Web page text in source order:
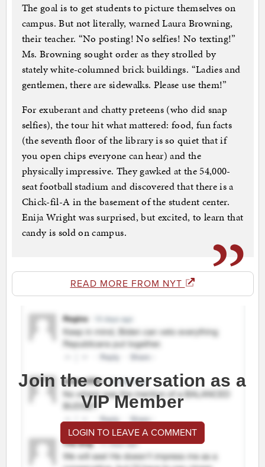
The goal is to get students to picture themselves on
campus. But not literally, warned Laura Browning,
their teacher. “No posting! No selfies! No texting!”
Ms. Browning sought order as they strolled by
stately white-columned brick buildings. “Ladies and
gentlemen, there are sidewalks. Please use them!”
For exuberant and chatty preteens (who did snap
selfies), the tour hit what mattered: food, fun facts
(the seventh floor of the library is so quiet that if
you open chips everyone can hear) and the
physically impressive. They gawked at the 54,000-
seat football stadium and discovered that there is a
Chick-fil-A in the basement of the student center.
Enija Wright was surprised, but excited, to learn that
candy is sold on campus.
READ MORE FROM NYT
Join the conversation as a
VIP Member
LOGIN TO LEAVE A COMMENT